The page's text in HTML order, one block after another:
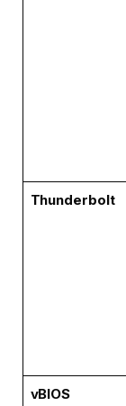
Thunderbolt
vBIOS